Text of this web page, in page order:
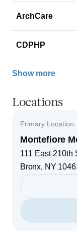
ArchCare
CDPHP
Show more
Locations
Primary Location
Montefiore
111 East 210th
Bronx, NY